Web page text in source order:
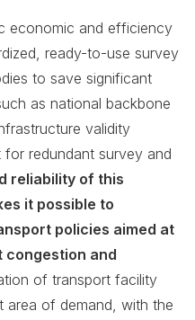
economic and efficiency
ready-to-use survey
to save significant
as national backbone
validity
redundant survey and
reliability of this
it possible to
policies aimed at
and
of transport facility
area of demand, with the